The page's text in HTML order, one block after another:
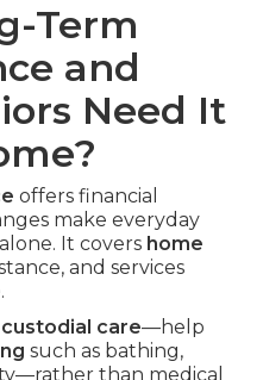
Term
and
Need It
offers financial
make everyday
It covers home
and services
.
custodial care—help
such as bathing,
than medical